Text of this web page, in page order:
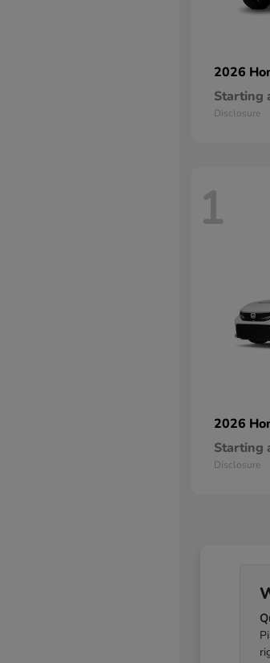
2026
Starting
Disclosure
1
2026
Starting
Disclosure